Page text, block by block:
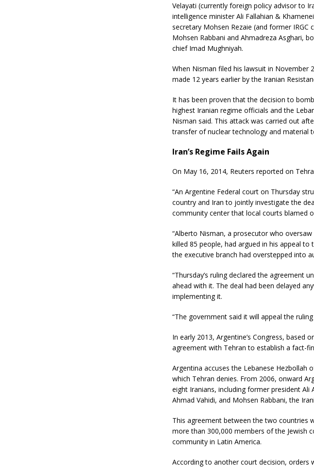
Velayati (currently foreign policy advisor to
intelligence minister Ali Fallahian &
secretary Mohsen Rezaie (and former IRGC
Mohsen Rabbani and Ahmadreza Asghari,
chief Imad Mughniyah.
When Nisman filed his lawsuit in
made 12 years earlier by the Iranian
It has been proven that the decision to
highest Iranian regime officials and the
Nisman said. This attack was carried out
transfer of nuclear technology and material
Iran’s Regime Fails Again
On May 16, 2014, Reuters reported on
“An Argentine Federal court on Thursday
country and Iran to jointly investigate the
community center that local courts blamed
“Alberto Nisman, a prosecutor who
killed 85 people, had argued in his appeal
the executive branch had overstepped into
“Thursday’s ruling declared the agreement
ahead with it. The deal had been delayed
implementing it.
“The government said it will appeal the
In early 2013, Argentine’s Congress, based
agreement with Tehran to establish a fact-
Argentina accuses the Lebanese
which Tehran denies. From 2006, onward
eight Iranians, including former president
Ahmad Vahidi, and Mohsen Rabbani, the
This agreement between the two countries
more than 300,000 members of the Jewish
community in Latin America.
According to another court decision, orders